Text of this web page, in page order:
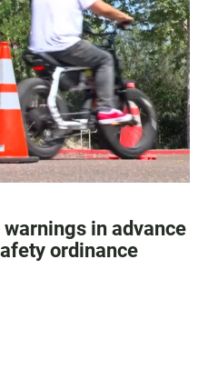
in advance
ordinance